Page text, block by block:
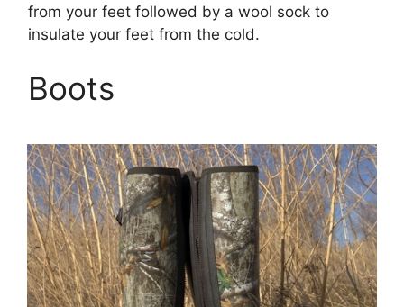
from your feet followed by a wool sock to
insulate your feet from the cold.
Boots